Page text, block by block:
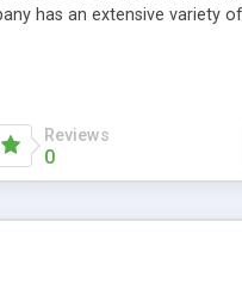
has an extensive variety
to tackle even most
Reviews
0